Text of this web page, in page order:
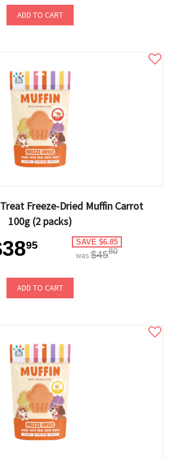
ADD TO CART
Freeze-Dried Muffin Carrot
100g (2 packs)
95 SAVE $6.85
was $4580
ADD TO CART